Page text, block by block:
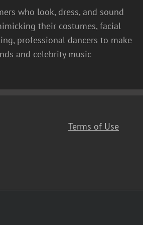
who look, dress, and sound
their costumes, facial
professional dancers to make
and celebrity music
Terms of Use